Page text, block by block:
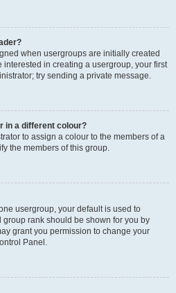
when usergroups are initially created
interested in creating a usergroup, your first
try sending a private message.
in a different colour?
to assign a colour to the members of a
the members of this group.
usergroup, your default is used to
rank should be shown for you by
grant you permission to change your
Panel.